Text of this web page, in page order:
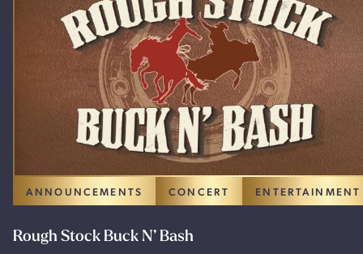
ANNOUNCEMENTS CONCERT ENTERTAINMENT
Rough Stock Buck N’ Bash